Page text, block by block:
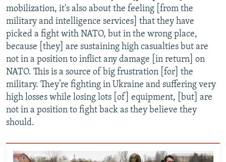
mobilization, it's also about the feeling [from the
military and intelligence services] that they have
picked a fight with NATO, but in the wrong place,
because [they] are sustaining high casualties but are
not in a position to inflict any damage [in return] on
NATO. This is a source of big frustration [for] the
military. They’re fighting in Ukraine and suffering very
high losses while losing lots [of] equipment, [but] are
not in a position to fight back as they believe they
should.